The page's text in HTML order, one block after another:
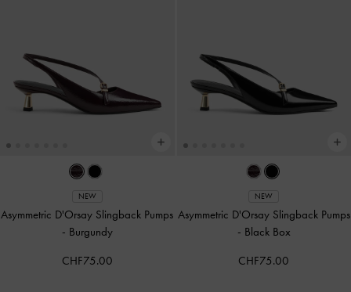
NEW
Asymmetric D'Orsay Slingback Pumps
- Burgundy
CHF75.00
NEW
Asymmetric D'Orsay Slingback Pumps
- Black Box
CHF75.00